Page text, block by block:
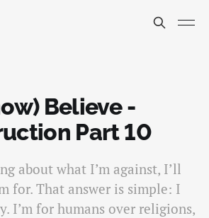
Believe -
Part 10
about what I’m against, I’ll
for. That answer is simple: I
I’m for humans over religions,